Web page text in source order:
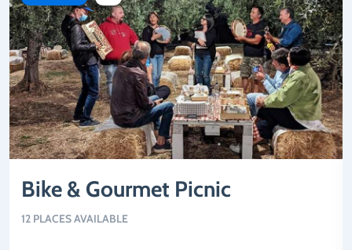
12 PLACES AVAILABLE
Bike & Gourmet Picnic